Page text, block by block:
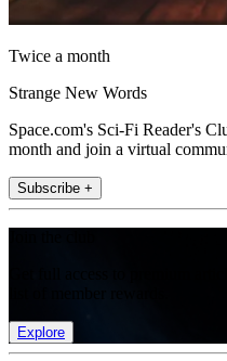
Twice a month
Strange New Words
Space.com's Sci-Fi Reader's
month and join a virtual
Subscribe +
Explore